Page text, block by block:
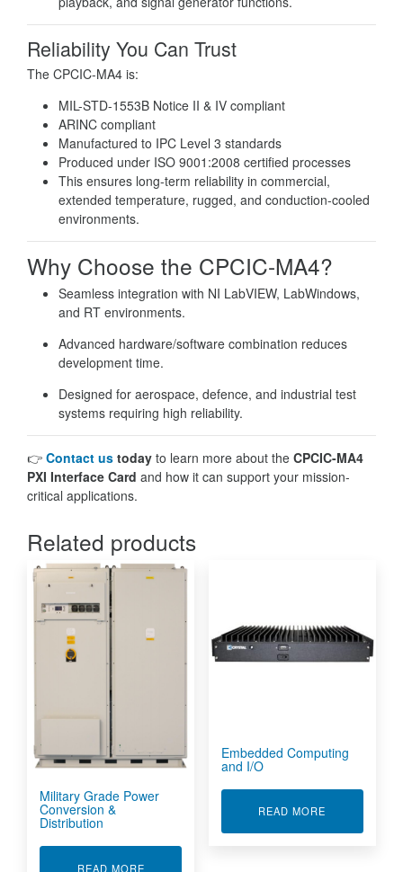
Reliability You Can Trust
The CPCIC-MA4 is:
MIL-STD-1553B Notice II & IV compliant
ARINC compliant
Manufactured to IPC Level 3 standards
Produced under ISO 9001:2008 certified processes
This ensures long-term reliability in commercial,
extended temperature, rugged, and conduction-cooled
environments.
Why Choose the CPCIC-MA4?
Seamless integration with NI LabVIEW, LabWindows,
and RT environments.
Advanced hardware/software combination reduces
development time.
Designed for aerospace, defence, and industrial test
systems requiring high reliability.
👉 Contact us today to learn more about the CPCIC-MA4
PXI Interface Card and how it can support your mission-
critical applications.
Related products
Military Grade Power
Conversion &
Distribution
READ MOREABOUT MILITARY GRADE POWER
Embedded Computing
and I/O
READ MORE